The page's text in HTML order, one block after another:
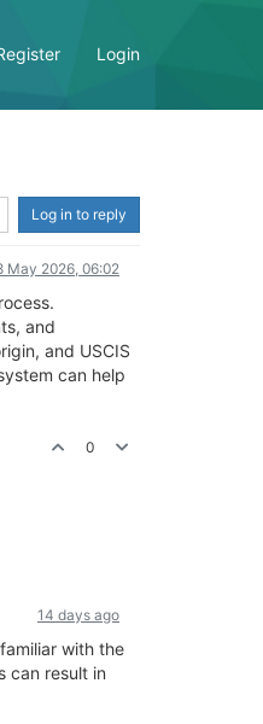
Login
Log in to reply
May 2026, 06:02
and
and USCIS
can help
0
14 days ago
with the
can result in